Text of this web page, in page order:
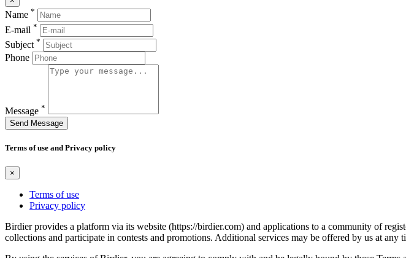
Name *
E-mail *
Subject *
Phone
Message *
Send Message
Terms of use and Privacy policy
×
Terms of use
Privacy policy
Birdier provides a platform via its website (https://birdier.com) and applications to a community of
collections and participate in contests and promotions. Additional services may be offered by us at any